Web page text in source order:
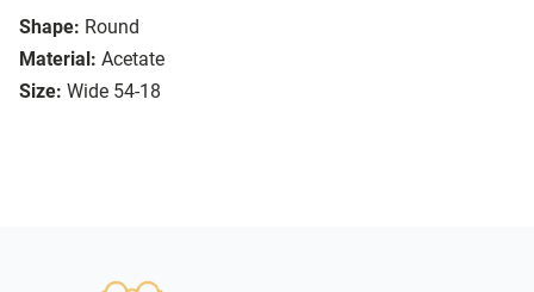
Shape: Round
Material: Acetate
Size: Wide 54-18